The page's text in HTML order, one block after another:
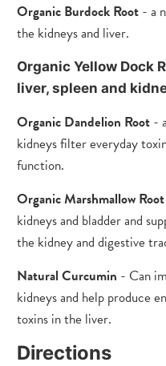
Organic Burdock Root - a
the kidneys and liver.
Organic Yellow Dock
liver, spleen and
Organic Dandelion Root -
kidneys filter everyday
function.
Organic Marshmallow
kidneys and bladder and
the kidney and digestive
Natural Curcumin - Can
kidneys and help produce
toxins in the liver.
Directions